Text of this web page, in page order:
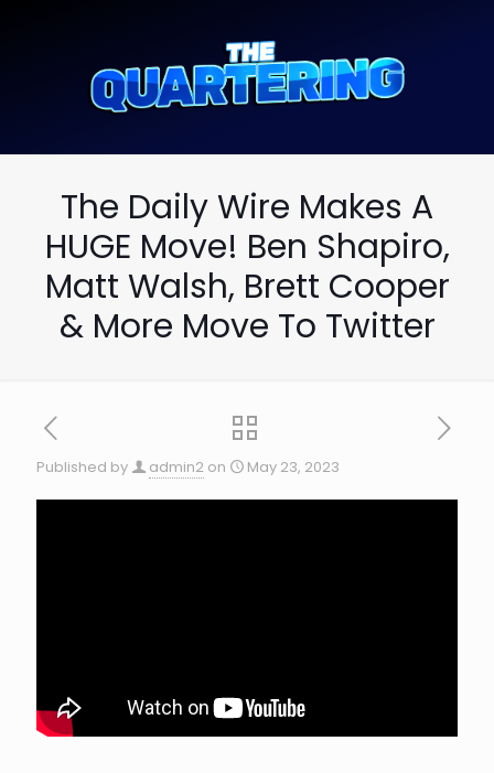
The Daily Wire Makes A
HUGE Move! Ben Shapiro,
Matt Walsh, Brett Cooper
& More Move To Twitter
Published by admin2 on May 23, 2023